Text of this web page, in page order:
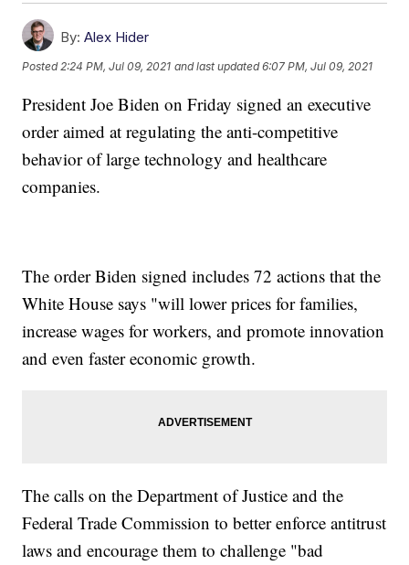
By: Alex Hider
Posted 2:24 PM, Jul 09, 2021 and last updated 6:07 PM, Jul 09, 2021
President Joe Biden on Friday signed an executive
order aimed at regulating the anti-competitive
behavior of large technology and healthcare
companies.
The order Biden signed includes 72 actions that the
White House says "will lower prices for families,
increase wages for workers, and promote innovation
and even faster economic growth.
The calls on the Department of Justice and the
Federal Trade Commission to better enforce antitrust
laws and encourage them to challenge "bad